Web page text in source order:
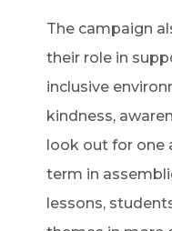
The campaign
their role in
inclusive
kindness,
look out for one
term in
lessons,